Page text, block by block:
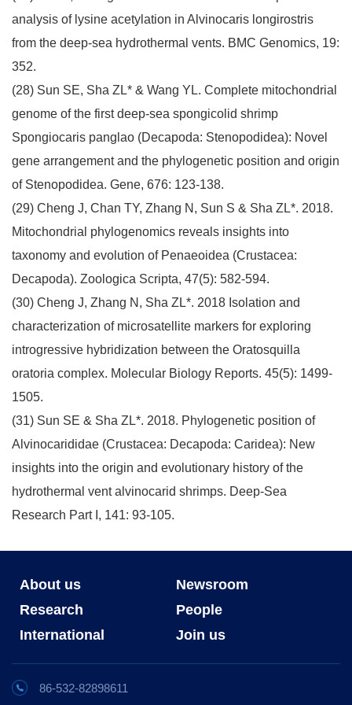
analysis of lysine acetylation in Alvinocaris longirostris
from the deep-sea hydrothermal vents. BMC Genomics, 19:
352.
(28) Sun SE, Sha ZL* & Wang YL. Complete mitochondrial
genome of the first deep-sea spongicolid shrimp
Spongiocaris panglao (Decapoda: Stenopodidea): Novel
gene arrangement and the phylogenetic position and origin
of Stenopodidea. Gene, 676: 123-138.
(29) Cheng J, Chan TY, Zhang N, Sun S & Sha ZL*. 2018.
Mitochondrial phylogenomics reveals insights into
taxonomy and evolution of Penaeoidea (Crustacea:
Decapoda). Zoologica Scripta, 47(5): 582-594.
(30) Cheng J, Zhang N, Sha ZL*. 2018 Isolation and
characterization of microsatellite markers for exploring
introgressive hybridization between the Oratosquilla
oratoria complex. Molecular Biology Reports. 45(5): 1499-
1505.
(31) Sun SE & Sha ZL*. 2018. Phylogenetic position of
Alvinocarididae (Crustacea: Decapoda: Caridea): New
insights into the origin and evolutionary history of the
hydrothermal vent alvinocarid shrimps. Deep-Sea
Research Part I, 141: 93-105.
About us
Newsroom
Research
People
International
Join us
86-532-82898611